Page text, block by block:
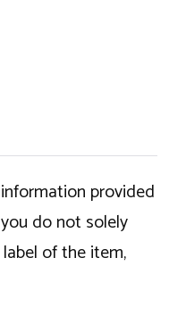
provided
do not solely
of the item,